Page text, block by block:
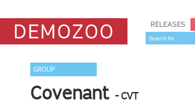
RELEASES
GROUP
Covenant - CVT